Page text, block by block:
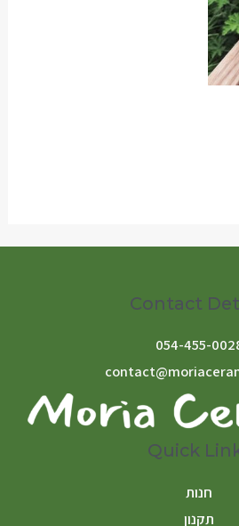
Contact
054-455-
Quick
חנות
תקנון